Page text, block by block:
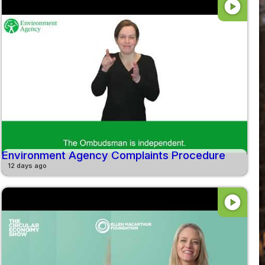
play_circle
Environment Agency Complaints Procedure
12 days ago
play_circle